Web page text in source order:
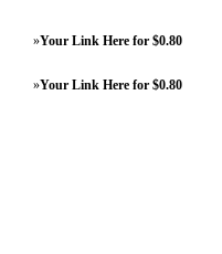
»Your Link Here for $0.80
»Your Link Here for $0.80